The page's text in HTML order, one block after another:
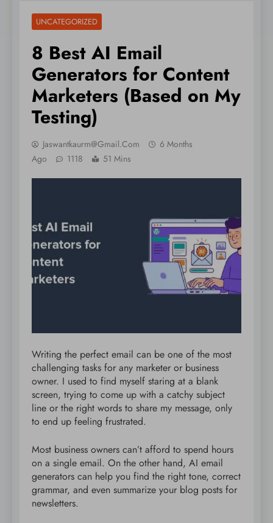
UNCATEGORIZED
8 Best AI Email
Generators for Content
Marketers (Based on My
Testing)
Jaswantkaurm@gmail.com
6 Months
Ago
1118 51 Mins
Writing the perfect email can be one of the most
challenging tasks for any marketer or business
owner. I used to find myself staring at a blank
screen, trying to come up with a catchy subject
line or the right words to share my message, only
to end up feeling frustrated.
Most business owners can’t afford to spend hours
on a single email. On the other hand, AI email
generators can help you find the right tone, correct
grammar, and even summarize your blog posts for
newsletters.